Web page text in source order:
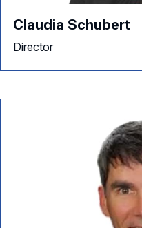
Claudia Schubert
Director